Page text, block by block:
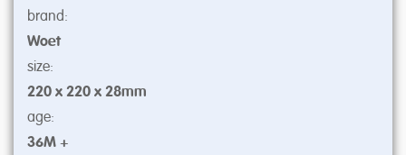
brand:
Woet
size:
220 x 220 x 28mm
age:
36M +